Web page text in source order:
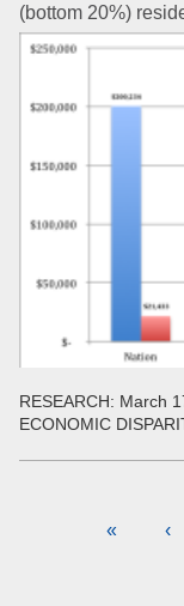
(bottom 20%)
RESEARCH: March
ECONOMIC
First
« ‹